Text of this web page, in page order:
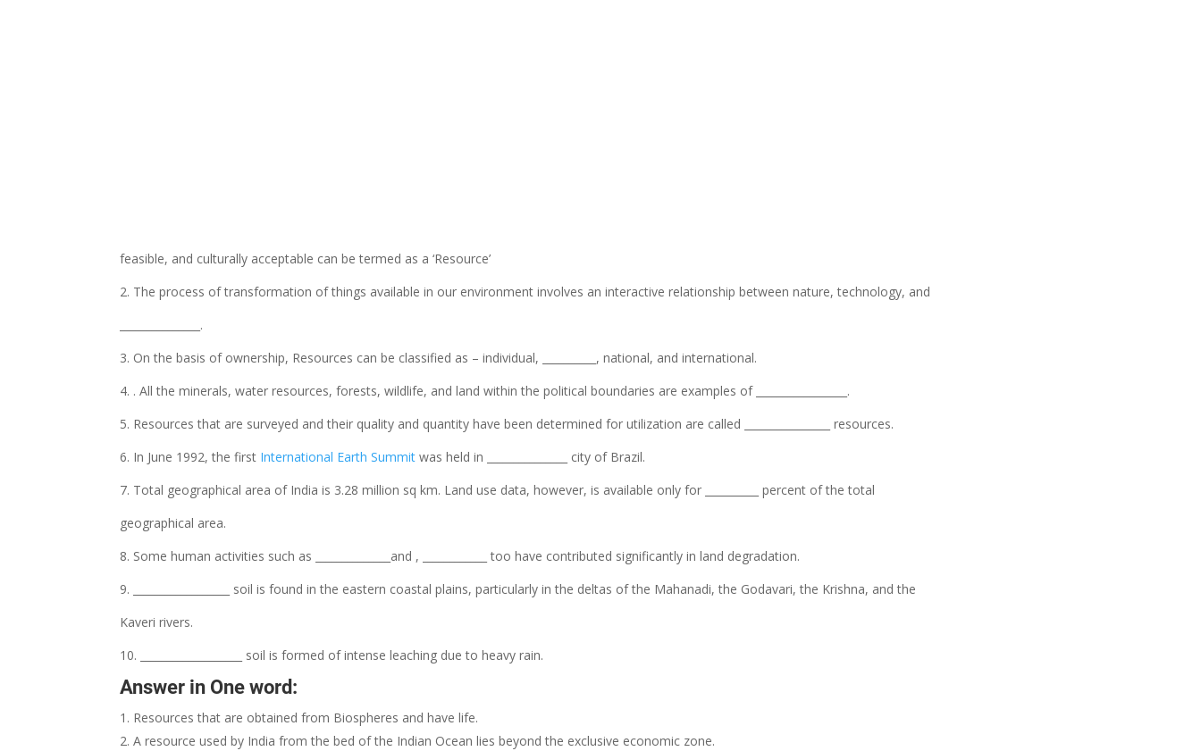
feasible, and culturally acceptable can be termed as a ‘Resource’
2. The process of transformation of things available in our environment involves an interactive relationship between nature, technology, and
_______________.
3. On the basis of ownership, Resources can be classified as – individual, __________, national, and international.
4. . All the minerals, water resources, forests, wildlife, and land within the political boundaries are examples of _________________.
5. Resources that are surveyed and their quality and quantity have been determined for utilization are called ________________ resources.
6. In June 1992, the first International Earth Summit was held in _______________ city of Brazil.
7. Total geographical area of India is 3.28 million sq km. Land use data, however, is available only for __________ percent of the total
geographical area.
8. Some human activities such as ______________and , ____________ too have contributed significantly in land degradation.
9. __________________ soil is found in the eastern coastal plains, particularly in the deltas of the Mahanadi, the Godavari, the Krishna, and the
Kaveri rivers.
10. ___________________ soil is formed of intense leaching due to heavy rain.
Answer in One word:
Resources that are obtained from Biospheres and have life.
A resource used by India from the bed of the Indian Ocean lies beyond the exclusive economic zone.